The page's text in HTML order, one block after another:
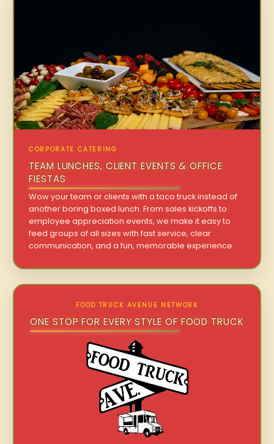
CORPORATE CATERING
TEAM LUNCHES, CLIENT EVENTS & OFFICE
FIESTAS
Wow your team or clients with a taco truck instead of
another boring boxed lunch. From sales kickoffs to
employee appreciation events, we make it easy to
feed groups of all sizes with fast service, clear
communication, and a fun, memorable experience.
FOOD TRUCK AVENUE NETWORK
ONE STOP FOR EVERY STYLE OF FOOD TRUCK